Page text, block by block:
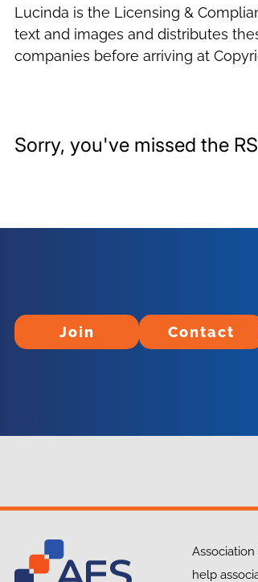
Lucinda is the Licensing &
text and images and distributes
companies before arriving at
Sorry, you've missed the
Join
Join Contact
Contact
help